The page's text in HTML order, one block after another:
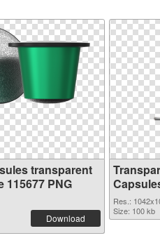
transparent
115677 PNG
Download
Res.:
Size: 100 kb